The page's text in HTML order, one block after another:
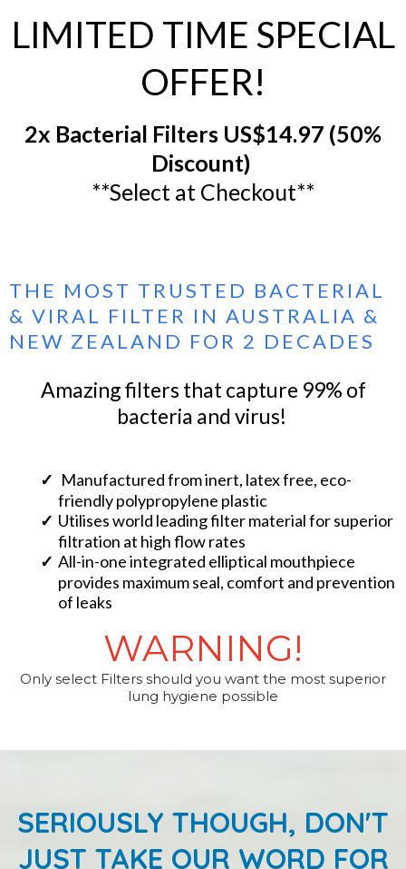
LIMITED TIME SPECIAL
OFFER!
2x Bacterial Filters US$14.97 (50%
Discount)
**Select at Checkout**
THE MOST TRUSTED BACTERIAL
& VIRAL FILTER IN AUSTRALIA &
NEW ZEALAND FOR 2 DECADES
Amazing filters that capture 99% of
bacteria and virus!
Manufactured from inert, latex free, eco-
friendly polypropylene plastic
​Utilises world leading filter material for superior
filtration at high flow rates
​All-in-one integrated elliptical mouthpiece
provides maximum seal, comfort and prevention
of leaks
WARNING!
Only select Filters should you want the most superior
lung hygiene possible
SERIOUSLY THOUGH, DON'T
JUST TAKE OUR WORD FOR